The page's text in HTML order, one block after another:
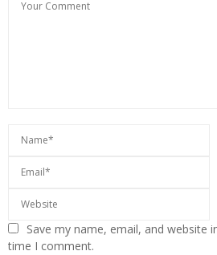
Save my name, email, and website
time I comment.